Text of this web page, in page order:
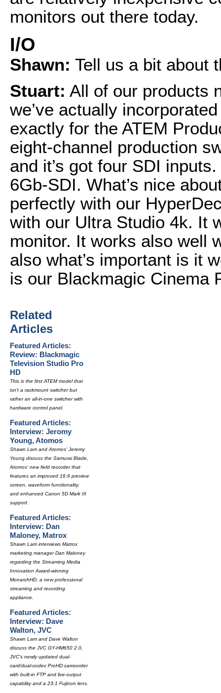
monitors out there today.
I/O
Shawn: Tell us a bit about
Stuart: All of our products
we’ve actually
exactly for the ATEM
eight-channel production
and it’s got four SDI
6Gb-SDI. What’s nice
perfectly with our
with our Ultra Studio 4k. It
monitor. It works also well
also what’s important is it
is our Blackmagic Cinema
Related
Articles
Featured Articles:
Review: Blackmagic
Television Studio Pro
HD
This is the first ATEM model that
isn't a rackmount switcher but
rather an all-in-one switcher with
hardware control panel.
Featured Articles:
Interview: Jeromy
Young, Atomos
Shawn Lam and Atomos' Jeremy
Young discuss the Samurai Blade,
Atomos' new field recorder that
features an improved 16:9 preview
screen, waveform functionality,
and enhanced Canon 5D Mark III
support.
Featured Articles:
Interview: Dan
Maloney, Matrox
Shawn Lam interviews Matrox
marketing manager Dan Maloney
regarding the Streaming Media
Innovation Award-winning
MonarchHD, a new professional
streaming and recording
appliance.
Featured Articles:
Interview: Dave
Walton, JVC
Shawn Lam and Dave Walton
discuss the JVC GY-HM650 2.0,
JVC's newly updated dual-
card/dual-codec ProHD camcorder
with built-in FTP and live-output
capability and a 23:1 Fujinon lens.